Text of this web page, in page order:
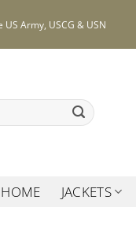
Army, USCG & USN
HOME JACKETS